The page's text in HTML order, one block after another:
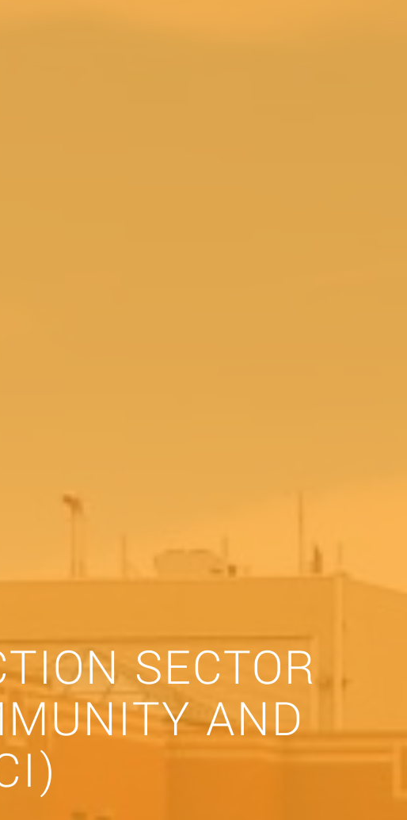
SECTOR
AND